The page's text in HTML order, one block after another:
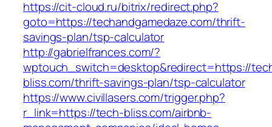
https://cit-cloud.ru/bitrix/redirect.php?
goto=https://techandgamedaze.com/thrift-
savings-plan/tsp-calculator
http://gabrielfrances.com/?
wptouch_switch=desktop&redirect=https://
bliss.com/thrift-savings-plan/tsp-calculator
https://www.civillasers.com/trigger.php?
r_link=https://tech-bliss.com/airbnb-